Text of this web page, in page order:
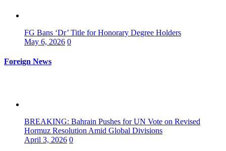
FG Bans ‘Dr’ Title for Honorary Degree Holders
May 6, 2026 0
Foreign News
BREAKING: Bahrain Pushes for UN Vote on Revised
Hormuz Resolution Amid Global Divisions
April 3, 2026 0